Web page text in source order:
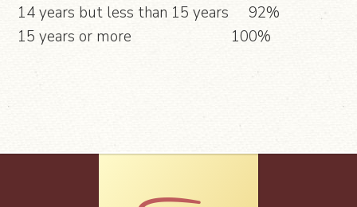
14 years but less than 15 years 92%
15 years or more 100%